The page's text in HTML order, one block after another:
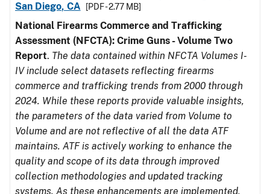
San Diego, CA
[PDF - 2.77 MB]
National Firearms Commerce and Trafficking
Assessment (NFCTA): Crime Guns - Volume Two
Report. The data contained within NFCTA Volumes I-
IV include select datasets reflecting firearms
commerce and trafficking trends from 2000 through
2024. While these reports provide valuable insights,
the parameters of the data varied from Volume to
Volume and are not reflective of all the data ATF
maintains. ATF is actively working to enhance the
quality and scope of its data through improved
collection methodologies and updated tracking
systems. As these enhancements are implemented,